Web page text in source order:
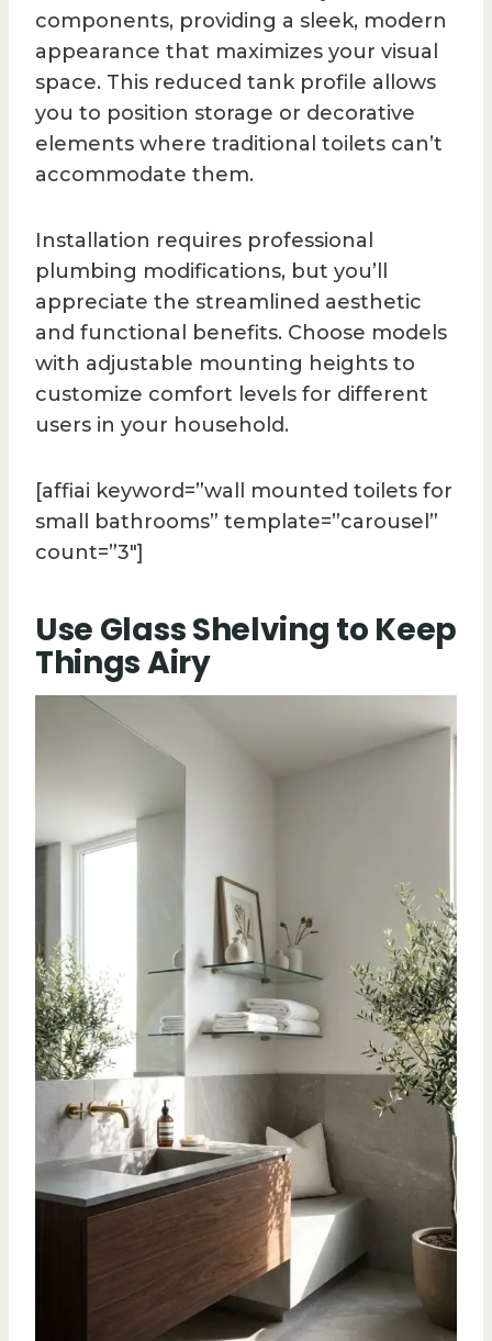
components, providing a sleek, modern
appearance that maximizes your visual
space. This reduced tank profile allows
you to position storage or decorative
elements where traditional toilets can’t
accommodate them.
Installation requires professional
plumbing modifications, but you’ll
appreciate the streamlined aesthetic
and functional benefits. Choose models
with adjustable mounting heights to
customize comfort levels for different
users in your household.
[affiai keyword=”wall mounted toilets for
small bathrooms” template=”carousel”
count=”3″]
Use Glass Shelving to Keep
Things Airy